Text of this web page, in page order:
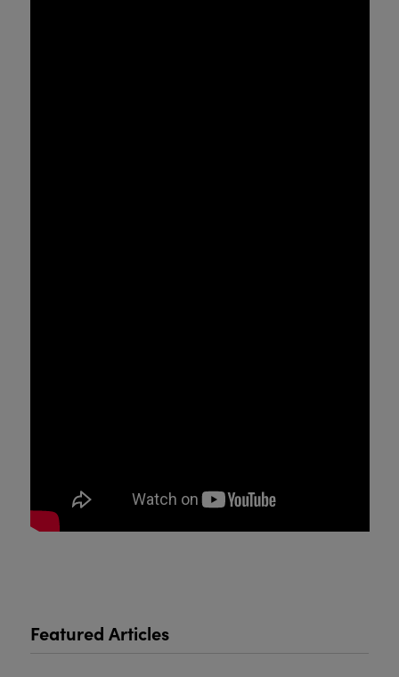
Featured Articles